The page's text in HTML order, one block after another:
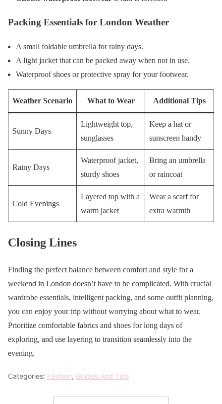
Packing Essentials for London Weather
A small foldable umbrella for rainy days.
A light jacket that can be packed away when not in use.
Waterproof shoes or protective spray for your footwear.
Weather Scenario What to Wear Additional Tips
Sunny Days
Lightweight top,
sunglasses
Keep a hat or
sunscreen handy
Rainy Days
Waterproof jacket,
sturdy shoes
Bring an umbrella
or raincoat
Cold Evenings
Layered top with a
warm jacket
Wear a scarf for
extra warmth
Closing Lines
Finding the perfect balance between comfort and style for a
weekend in London doesn’t have to be complicated. With crucial
wardrobe essentials, intelligent packing, and some outfit planning,
you can enjoy your trip without worrying about what to wear.
Prioritize comfortable fabrics and shoes for long days of
exploring, and use layering to transition seamlessly into the
evening.
Categories: Fashion, Guides And Tips